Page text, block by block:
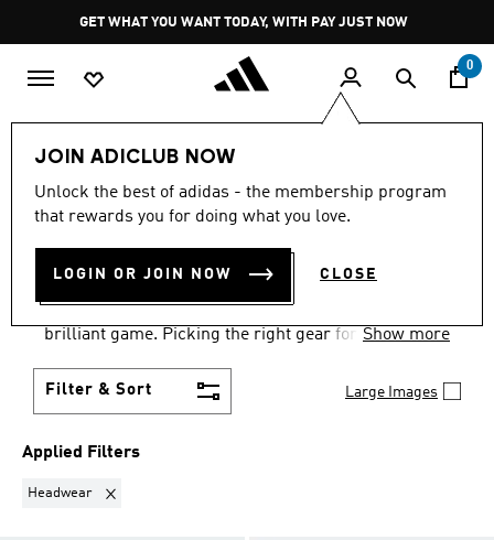
Pause
promotion
rotation
GET WHAT YOU WANT TODAY, WITH PAY JUST NOW
0
JOIN ADICLUB NOW
Unlock the best of adidas - the membership program
that rewards you for doing what you love.
LOGIN OR JOIN NOW CLOSE
Sports Other Sports Tennis
HEADWEAR·TENNIS
ACCESSORIES
(2)
brilliant game. Picking the right gear for your tennis
From balls to bags, find everything for tennis
Show more
Filter & Sort Large Images
Applied Filters
Headwear Remove filter Currently Refined by Product Type: Headwear